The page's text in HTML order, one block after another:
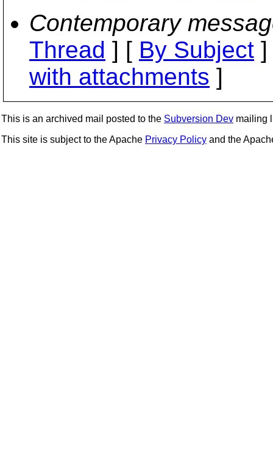
Contemporary
Thread ] [ By Subject
with attachments ]
This is an archived mail posted to the Subversion Dev mailing
This site is subject to the Apache Privacy Policy and the